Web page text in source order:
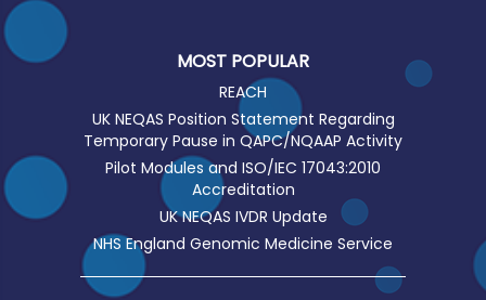
MOST POPULAR
REACH
UK NEQAS Position Statement Regarding
Temporary Pause in QAPC/NQAAP Activity
Pilot Modules and ISO/IEC 17043:2010
Accreditation
UK NEQAS IVDR Update
NHS England Genomic Medicine Service